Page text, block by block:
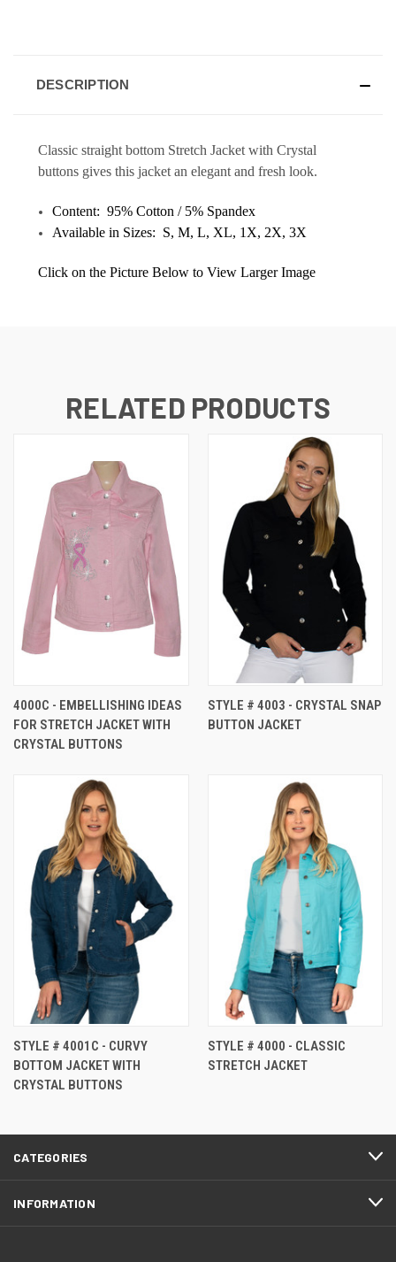
DESCRIPTION
Classic straight bottom Stretch Jacket with Crystal
buttons gives this jacket an elegant and fresh look.
Content:95% Cotton / 5% Spandex
Available in Sizes: S, M, L, XL, 1X, 2X, 3X
Click on the Picture Below to View Larger Image
RELATED PRODUCTS
4000C - EMBELLISHING IDEAS
FOR STRETCH JACKET WITH
CRYSTAL BUTTONS
STYLE # 4003 - CRYSTAL SNAP
BUTTON JACKET
STYLE # 4001C - CURVY
BOTTOM JACKET WITH
CRYSTAL BUTTONS
STYLE # 4000 - CLASSIC
STRETCH JACKET
CATEGORIES
INFORMATION